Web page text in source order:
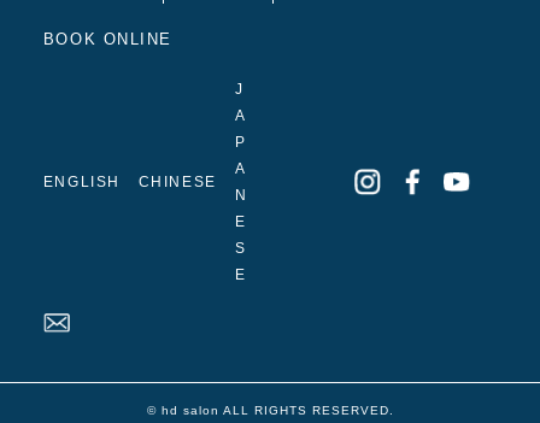
BOOK ONLINE
ENGLISH CHINESE
J
A
P
A
N
E
S
E
© hd salon ALL RIGHTS RESERVED.